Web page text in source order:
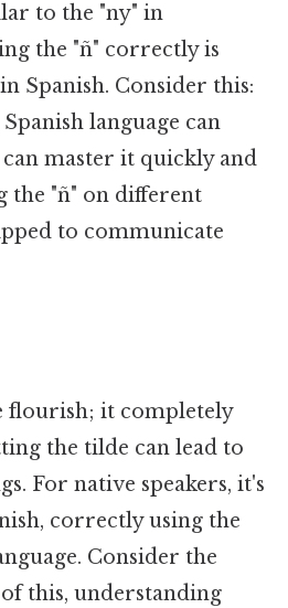
to the "ny" in
the "ñ" correctly is
Spanish. Consider this:
language can
master it quickly and
the "ñ" on different
to communicate
flourish; it completely
the tilde can lead to
For native speakers, it's
correctly using the
Consider the
of this, understanding